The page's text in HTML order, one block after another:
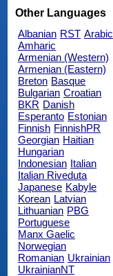
Other Languages
Albanian RST Arabic
Amharic
Armenian (Western)
Armenian (Eastern)
Breton Basque
Bulgarian Croatian
BKR Danish
Esperanto Estonian
Finnish FinnishPR
Georgian Haitian
Hungarian
Indonesian Italian
Italian Riveduta
Japanese Kabyle
Korean Latvian
Lithuanian PBG
Portuguese
Manx Gaelic
Norwegian
Romanian Ukrainian
UkrainianNT